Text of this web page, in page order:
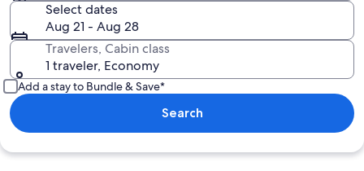
Select dates
Aug 21 - Aug 28
Travelers, Cabin class
1 traveler, Economy
Add a stay to Bundle & Save*
Search